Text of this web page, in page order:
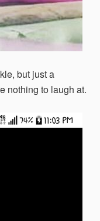
but just a
nothing to laugh at.